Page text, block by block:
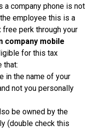
a company phone is not
employee this is a
perk through your
company mobile
for this tax
that:
in the name of your
not you personally
be owned by the
(double check this